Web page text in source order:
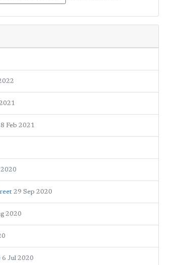
Feb 2021
29 Sep 2020
2020
6 Jul 2020